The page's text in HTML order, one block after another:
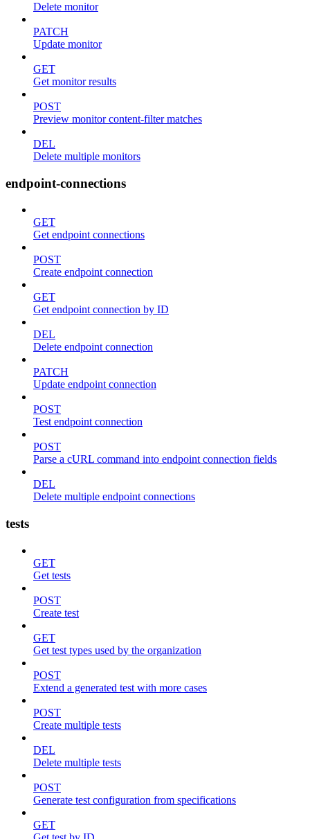
Delete monitor
PATCH
Update monitor
GET
Get monitor results
POST
Preview monitor content-filter matches
DEL
Delete multiple monitors
endpoint-connections
GET
Get endpoint connections
POST
Create endpoint connection
GET
Get endpoint connection by ID
DEL
Delete endpoint connection
PATCH
Update endpoint connection
POST
Test endpoint connection
POST
Parse a cURL command into endpoint connection fields
DEL
Delete multiple endpoint connections
tests
GET
Get tests
POST
Create test
GET
Get test types used by the organization
POST
Extend a generated test with more cases
POST
Create multiple tests
DEL
Delete multiple tests
POST
Generate test configuration from specifications
GET